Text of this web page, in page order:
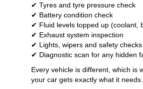
✔ Tyres and tyre pressure check
✔ Battery condition check
✔ Fluid levels topped up (coolant,
✔ Exhaust system inspection
✔ Lights, wipers and safety checks
✔ Diagnostic scan for any hidden
Every vehicle is different, which is
your car gets exactly what it needs.